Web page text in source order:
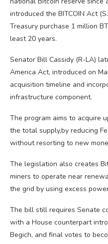
introduced the BITCOIN Act
Treasury purchase 1 million
least 20 years.
Senator Bill Cassidy (R-LA)
America Act, introduced on
acquisition timeline and
infrastructure component.
The program aims to acquire
the total supply,by reducing
without resorting to new
The legislation also creates
miners to operate near
the grid by using excess
The bill still requires Senate
with a House counterpart
Begich, and final votes to